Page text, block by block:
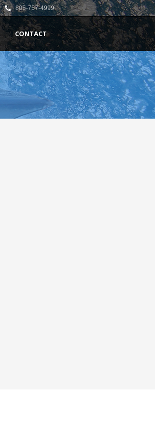
805-757-4999
CONTACT